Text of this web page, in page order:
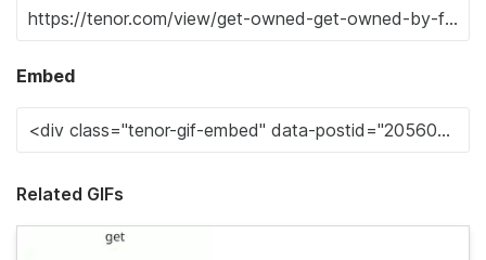
Embed
Related GIFs